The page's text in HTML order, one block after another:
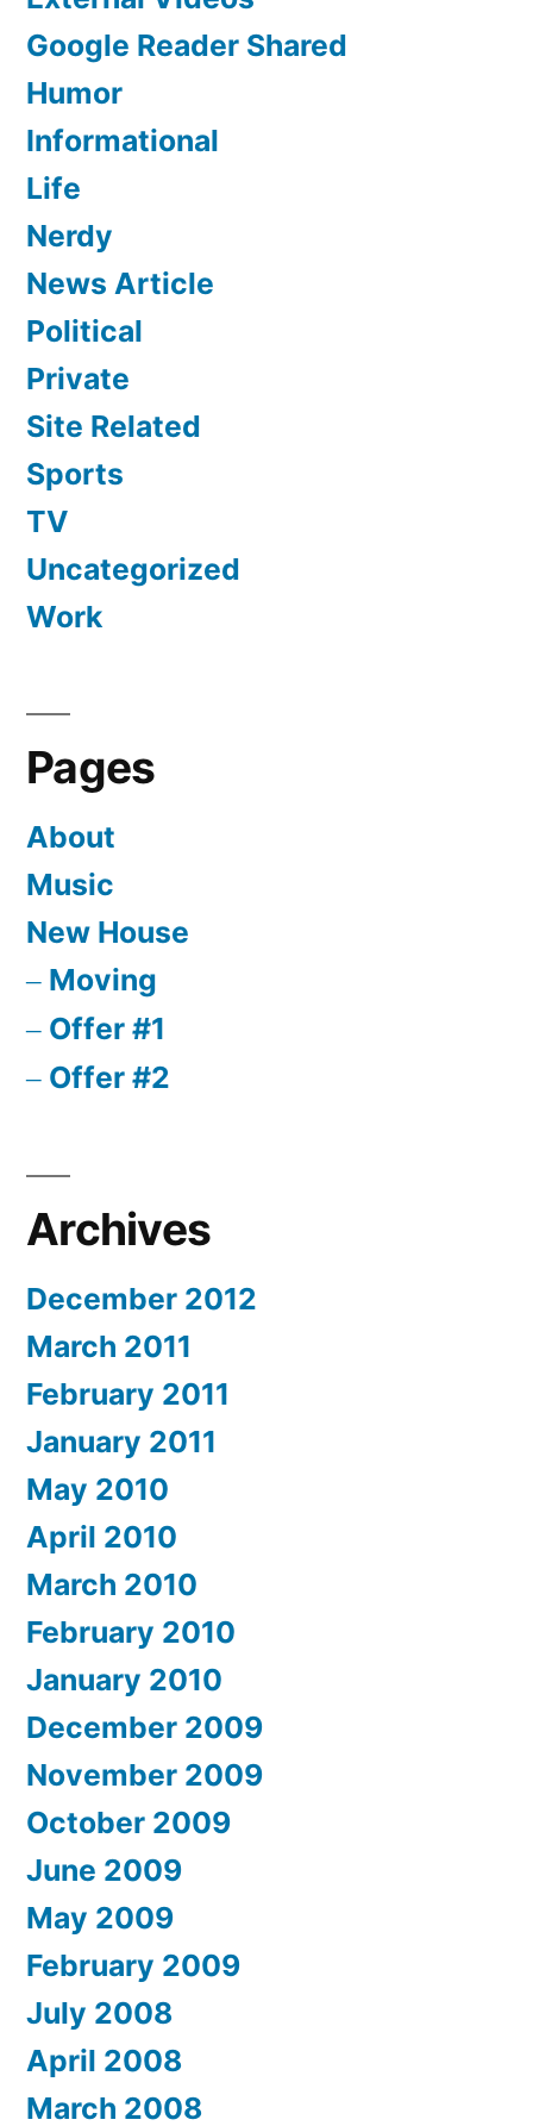
Google Reader Shared
Humor
Informational
Life
Nerdy
News Article
Political
Private
Site Related
Sports
TV
Uncategorized
Work
Pages
About
Music
New House
Moving
Offer #1
Offer #2
Archives
December 2012
March 2011
February 2011
January 2011
May 2010
April 2010
March 2010
February 2010
January 2010
December 2009
November 2009
October 2009
June 2009
May 2009
February 2009
July 2008
April 2008
March 2008